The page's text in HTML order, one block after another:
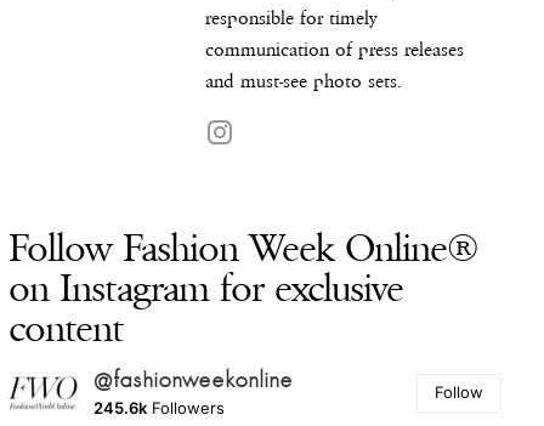
responsible for timely
communication of press releases
and must-see photo sets.
Follow Fashion Week Online®
on Instagram for exclusive
content
@fashionweekonline
245.6k Followers
Follow